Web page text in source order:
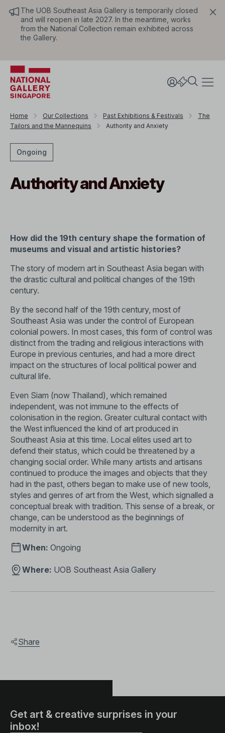
The UOB Southeast Asia Gallery is temporarily closed
and will reopen in late 2027. In the meantime, works
from the National Collection remain exhibited across
the Gallery.
Home Our Collections Past Exhibitions & Festivals
The
Tailors and the Mannequins
Authority and Anxiety
Ongoing
Authority and Anxiety
How did the 19th century shape the formation of
museums and visual and artistic histories?
The story of modern art in Southeast Asia began with
the drastic cultural and political changes of the 19th
century.
By the second half of the 19th century, most of
Southeast Asia was under the control of European
colonial powers. In most cases, this form of control was
distinct from the trading and religious interactions with
Europe in previous centuries, and had a more direct
impact on the structures of local political power and
cultural life.
Even Siam (now Thailand), which remained
independent, was not immune to the effects of
colonisation in the region. Greater cultural contact with
the West influenced the kind of art produced in
Southeast Asia at this time. Local elites used art to
defend their status, which could be threatened by a
changing social order. While many artists and artisans
continued to produce the images and objects that they
had in the past, others began to make use of new tools,
styles and genres of art from the West, which signalled a
conceptual break with tradition. This sense of a break, or
change, can be understood as the beginnings of
modernity in art.
When: Ongoing
Where: UOB Southeast Asia Gallery
Share
Get art & creative surprises in your
inbox!